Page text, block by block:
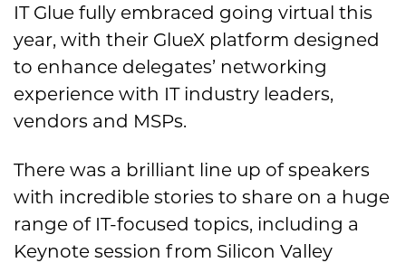
IT Glue fully embraced going virtual this
year, with their GlueX platform designed
to enhance delegates’ networking
experience with IT industry leaders,
vendors and MSPs.
There was a brilliant line up of speakers
with incredible stories to share on a huge
range of IT-focused topics, including a
Keynote session from Silicon Valley